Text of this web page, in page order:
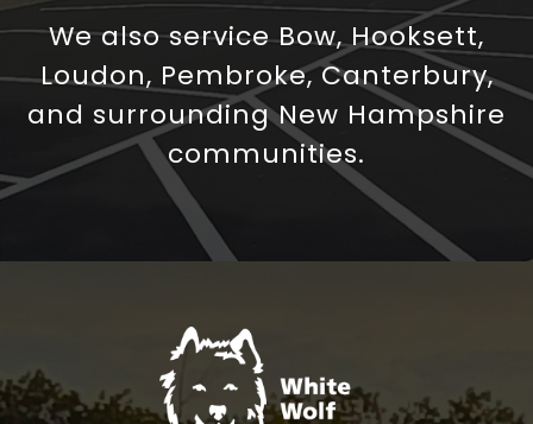
We also service Bow, Hooksett,
Loudon, Pembroke, Canterbury,
and surrounding New Hampshire
communities.